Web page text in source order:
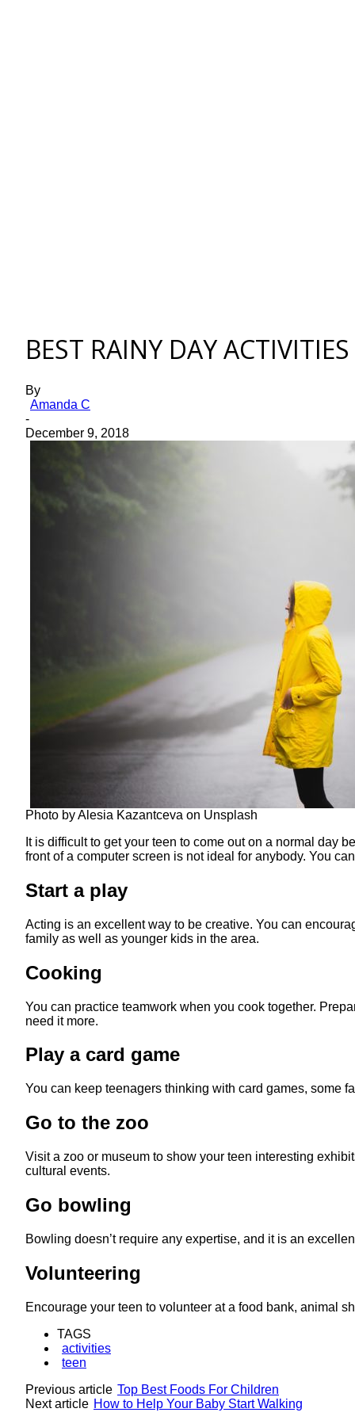
BEST RAINY DAY
By
Amanda C
-
December 9, 2018
Photo by Alesia Kazantceva on Unsplash
It is difficult to get your teen to come out on a normal day
front of a computer screen is not ideal for anybody. You
Start a play
Acting is an excellent way to be creative. You can
family as well as younger kids in the area.
Cooking
You can practice teamwork when you cook together.
need it more.
Play a card game
You can keep teenagers thinking with card games, some
Go to the zoo
Visit a zoo or museum to show your teen interesting
cultural events.
Go bowling
Bowling doesn’t require any expertise, and it is an
Volunteering
Encourage your teen to volunteer at a food bank, animal
TAGS
activities
teen
Previous article Top Best Foods For Children
Next article How to Help Your Baby Start Walking